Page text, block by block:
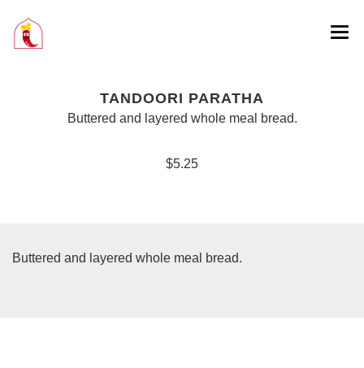
TANDOORI PARATHA
Buttered and layered whole meal bread.
$5.25
Buttered and layered whole meal bread.